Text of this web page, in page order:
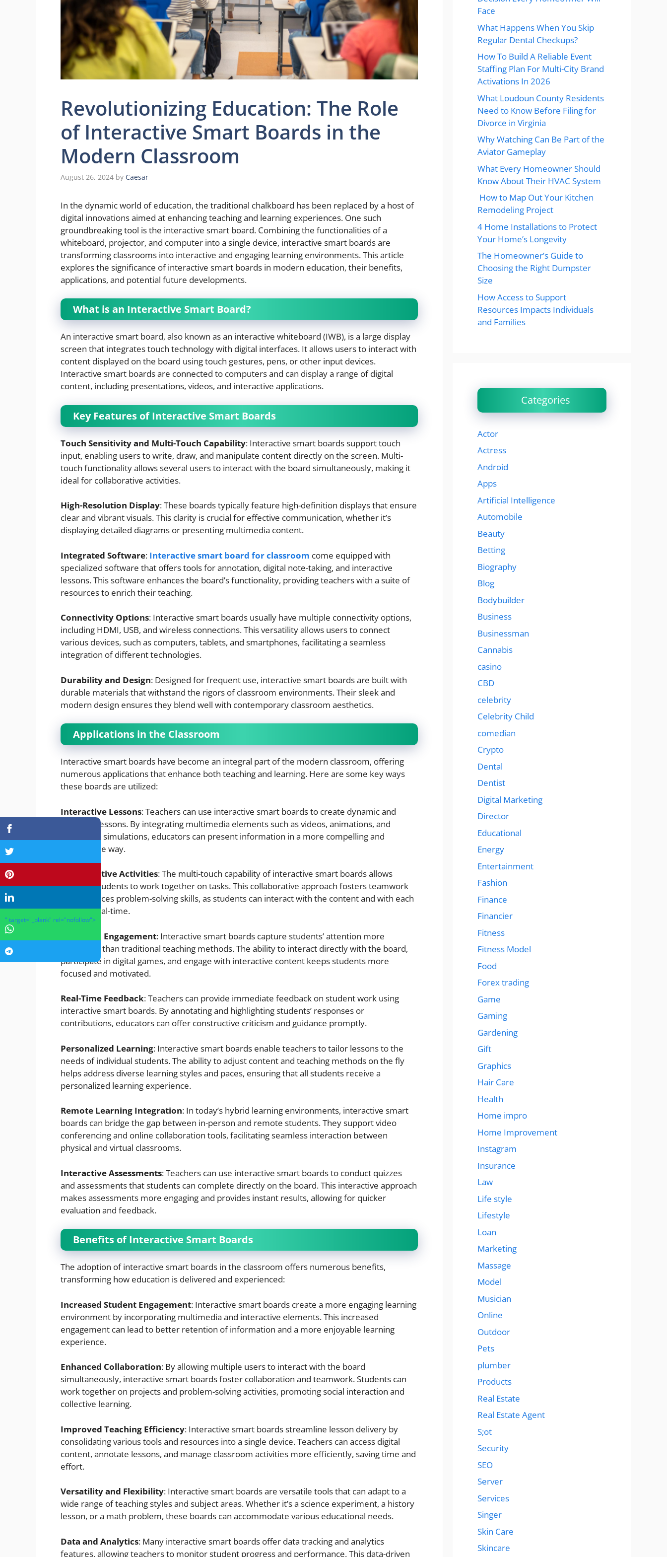
Revolutionizing Education: The Role
of Interactive Smart Boards in the
Modern Classroom
August 26, 2024 by Caesar
In the dynamic world of education, the traditional chalkboard has been replaced by a host of
digital innovations aimed at enhancing teaching and learning experiences. One such
groundbreaking tool is the interactive smart board. Combining the functionalities of a
whiteboard, projector, and computer into a single device, interactive smart boards are
transforming classrooms into interactive and engaging learning environments. This article
explores the significance of interactive smart boards in modern education, their benefits,
applications, and potential future developments.
What is an Interactive Smart Board?
An interactive smart board, also known as an interactive whiteboard (IWB), is a large display
screen that integrates touch technology with digital interfaces. It allows users to interact with
content displayed on the board using touch gestures, pens, or other input devices.
Interactive smart boards are connected to computers and can display a range of digital
content, including presentations, videos, and interactive applications.
Key Features of Interactive Smart Boards
Touch Sensitivity and Multi-Touch Capability: Interactive smart boards support touch
input, enabling users to write, draw, and manipulate content directly on the screen. Multi-
touch functionality allows several users to interact with the board simultaneously, making it
ideal for collaborative activities.
High-Resolution Display: These boards typically feature high-definition displays that ensure
clear and vibrant visuals. This clarity is crucial for effective communication, whether it’s
displaying detailed diagrams or presenting multimedia content.
Integrated Software: Interactive smart board for classroom come equipped with
specialized software that offers tools for annotation, digital note-taking, and interactive
lessons. This software enhances the board’s functionality, providing teachers with a suite of
resources to enrich their teaching.
Connectivity Options: Interactive smart boards usually have multiple connectivity options,
including HDMI, USB, and wireless connections. This versatility allows users to connect
various devices, such as computers, tablets, and smartphones, facilitating a seamless
integration of different technologies.
Durability and Design: Designed for frequent use, interactive smart boards are built with
durable materials that withstand the rigors of classroom environments. Their sleek and
modern design ensures they blend well with contemporary classroom aesthetics.
Applications in the Classroom
Interactive smart boards have become an integral part of the modern classroom, offering
numerous applications that enhance both teaching and learning. Here are some key ways
these boards are utilized:
Interactive Lessons: Teachers can use interactive smart boards to create dynamic and
engaging lessons. By integrating multimedia elements such as videos, animations, and
interactive simulations, educators can present information in a more compelling and
memorable way.
Collaborative Activities: The multi-touch capability of interactive smart boards allows
multiple students to work together on tasks. This collaborative approach fosters teamwork
and enhances problem-solving skills, as students can interact with the content and with each
other in real-time.
Enhanced Engagement: Interactive smart boards capture students’ attention more
effectively than traditional teaching methods. The ability to interact directly with the board,
participate in digital games, and engage with interactive content keeps students more
focused and motivated.
Real-Time Feedback: Teachers can provide immediate feedback on student work using
interactive smart boards. By annotating and highlighting students’ responses or
contributions, educators can offer constructive criticism and guidance promptly.
Personalized Learning: Interactive smart boards enable teachers to tailor lessons to the
needs of individual students. The ability to adjust content and teaching methods on the fly
helps address diverse learning styles and paces, ensuring that all students receive a
personalized learning experience.
Remote Learning Integration: In today’s hybrid learning environments, interactive smart
boards can bridge the gap between in-person and remote students. They support video
conferencing and online collaboration tools, facilitating seamless interaction between
physical and virtual classrooms.
Interactive Assessments: Teachers can use interactive smart boards to conduct quizzes
and assessments that students can complete directly on the board. This interactive approach
makes assessments more engaging and provides instant results, allowing for quicker
evaluation and feedback.
Benefits of Interactive Smart Boards
The adoption of interactive smart boards in the classroom offers numerous benefits,
transforming how education is delivered and experienced:
Increased Student Engagement: Interactive smart boards create a more engaging learning
environment by incorporating multimedia and interactive elements. This increased
engagement can lead to better retention of information and a more enjoyable learning
experience.
Enhanced Collaboration: By allowing multiple users to interact with the board
simultaneously, interactive smart boards foster collaboration and teamwork. Students can
work together on projects and problem-solving activities, promoting social interaction and
collective learning.
Improved Teaching Efficiency: Interactive smart boards streamline lesson delivery by
consolidating various tools and resources into a single device. Teachers can access digital
content, annotate lessons, and manage classroom activities more efficiently, saving time and
effort.
Versatility and Flexibility: Interactive smart boards are versatile tools that can adapt to a
wide range of teaching styles and subject areas. Whether it’s a science experiment, a history
lesson, or a math problem, these boards can accommodate various educational needs.
Data and Analytics: Many interactive smart boards offer data tracking and analytics
features, allowing teachers to monitor student progress and performance. This data-driven
Face
What Happens When You Skip
Regular Dental Checkups?
How To Build A Reliable Event
Staffing Plan For Multi-City Brand
Activations In 2026
What Loudoun County Residents
Need to Know Before Filing for
Divorce in Virginia
Why Watching Can Be Part of the
Aviator Gameplay
What Every Homeowner Should
Know About Their HVAC System
How to Map Out Your Kitchen
Remodeling Project
4 Home Installations to Protect
Your Home’s Longevity
The Homeowner’s Guide to
Choosing the Right Dumpster
Size
How Access to Support
Resources Impacts Individuals
and Families
Categories
Actor
Actress
Android
Apps
Artificial Intelligence
Automobile
Beauty
Betting
Biography
Blog
Bodybuilder
Business
Businessman
Cannabis
casino
CBD
celebrity
Celebrity Child
comedian
Crypto
Dental
Dentist
Digital Marketing
Director
Educational
Energy
Entertainment
Fashion
Finance
Financier
Fitness
Fitness Model
Food
Forex trading
Game
Gaming
Gardening
Gift
Graphics
Hair Care
Health
Home impro
Home Improvement
Instagram
Insurance
Law
Life style
Lifestyle
Loan
Marketing
Massage
Model
Musician
Online
Outdoor
Pets
plumber
Products
Real Estate
Real Estate Agent
S;ot
Security
SEO
Server
Services
Singer
Skin Care
Skincare
" target="_blank" rel="nofollow">